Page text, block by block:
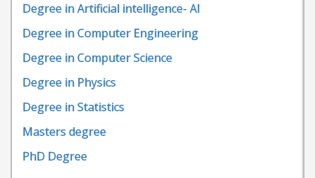
Degree in Artificial intelligence- AI
Degree in Computer Engineering
Degree in Computer Science
Degree in Physics
Degree in Statistics
Masters degree
PhD Degree